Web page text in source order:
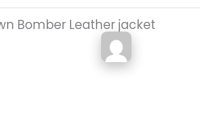
Bomber Leather jacket